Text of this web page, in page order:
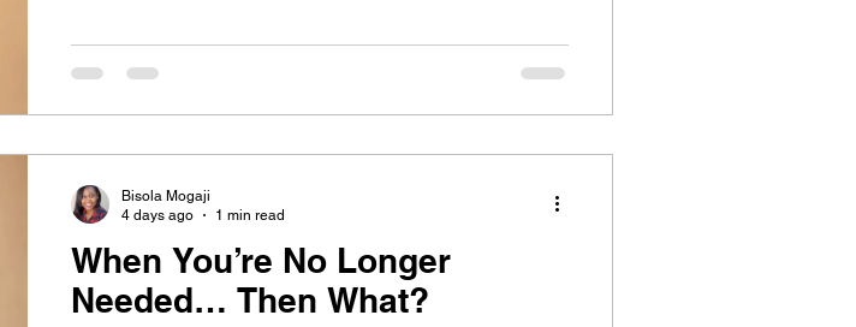
Leadership Blind Spots
AI & Personality
Personal Growth
When You’re No Longer
Needed… Then What?
Bisola Mogaji
4 days ago
1 min read